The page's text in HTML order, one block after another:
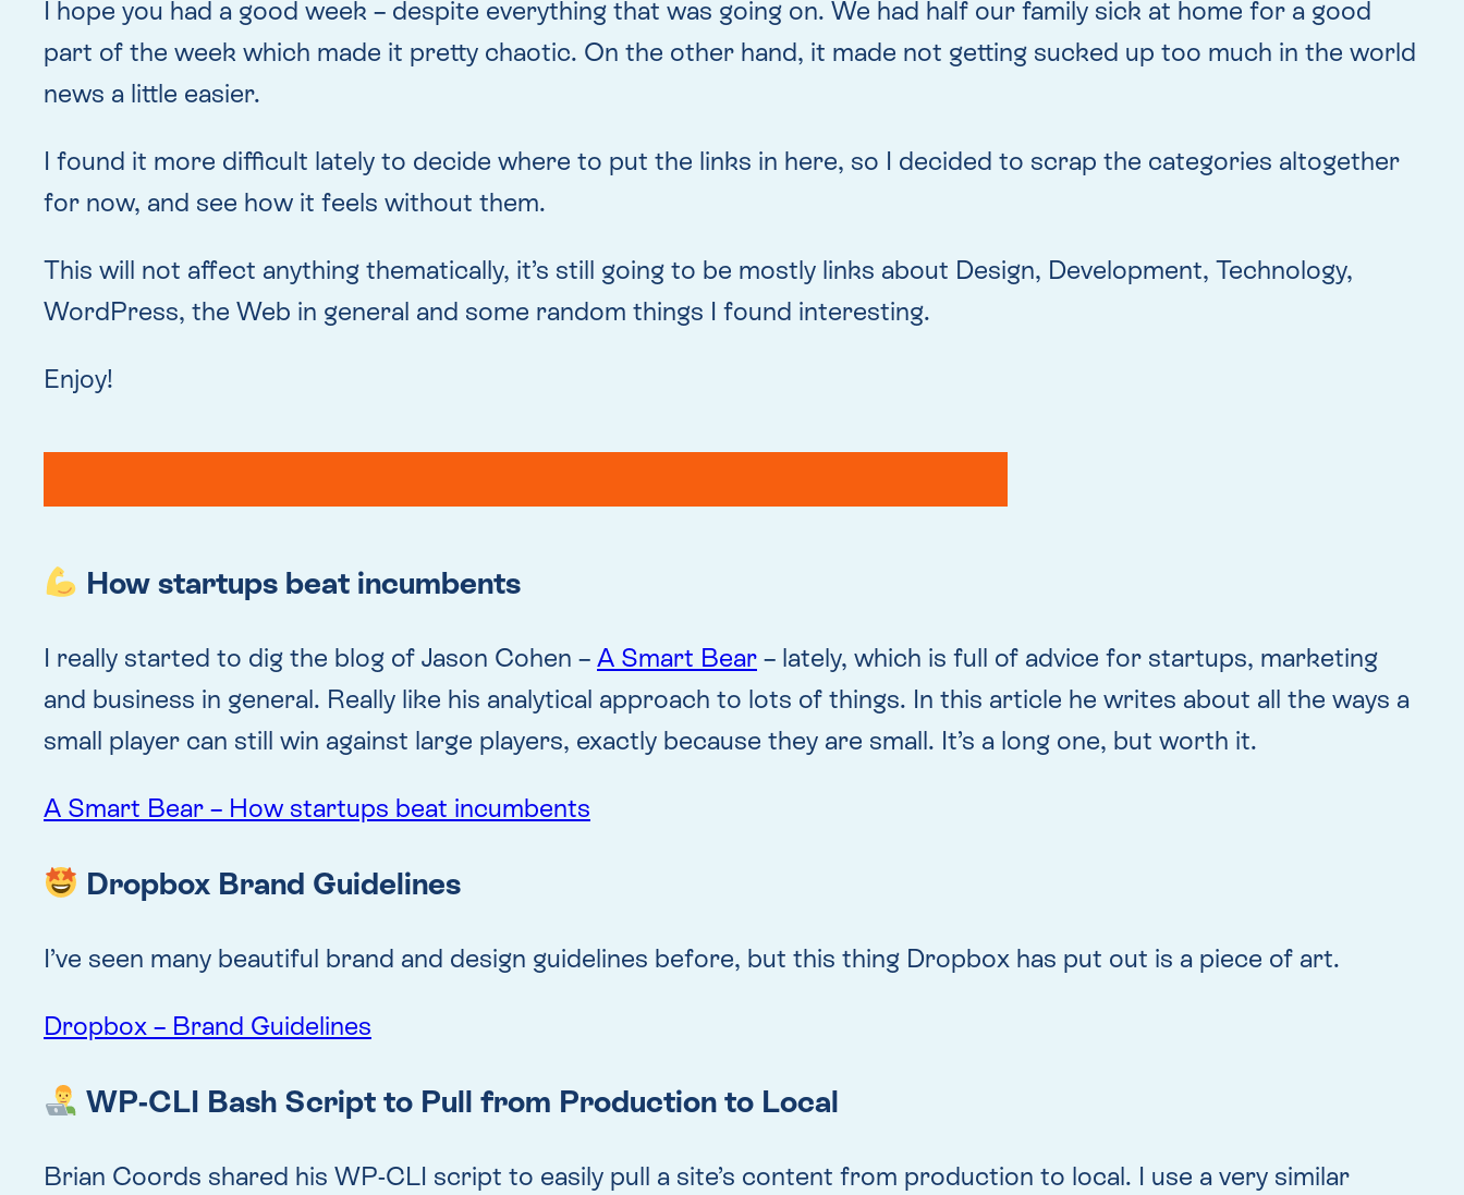
I hope you had a good week – despite everything that was going on. We had half our family sick at home for a good
part of the week which made it pretty chaotic. On the other hand, it made not getting sucked up too much in the world
news a little easier.
I found it more difficult lately to decide where to put the links in here, so I decided to scrap the categories altogether
for now, and see how it feels without them.
This will not affect anything thematically, it’s still going to be mostly links about Design, Development, Technology,
WordPress, the Web in general and some random things I found interesting.
Enjoy!
How startups beat incumbents
I really started to dig the blog of Jason Cohen – A Smart Bear – lately, which is full of advice for startups, marketing
and business in general. Really like his analytical approach to lots of things. In this article he writes about all the ways a
small player can still win against large players, exactly because they are small. It’s a long one, but worth it.
A Smart Bear – How startups beat incumbents
Dropbox Brand Guidelines
I’ve seen many beautiful brand and design guidelines before, but this thing Dropbox has put out is a piece of art.
Dropbox – Brand Guidelines
WP-CLI Bash Script to Pull from Production to Local
Brian Coords shared his WP-CLI script to easily pull a site’s content from production to local. I use a very similar